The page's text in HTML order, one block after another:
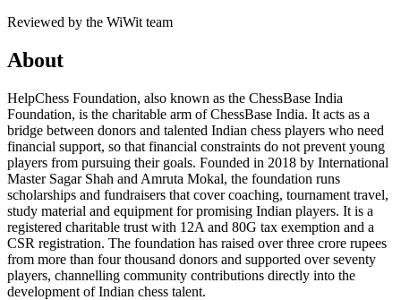
Reviewed by the WiWit team
About
HelpChess Foundation, also known as the ChessBase India
Foundation, is the charitable arm of ChessBase India. It acts as a
bridge between donors and talented Indian chess players who need
financial support, so that financial constraints do not prevent young
players from pursuing their goals. Founded in 2018 by International
Master Sagar Shah and Amruta Mokal, the foundation runs
scholarships and fundraisers that cover coaching, tournament travel,
study material and equipment for promising Indian players. It is a
registered charitable trust with 12A and 80G tax exemption and a
CSR registration. The foundation has raised over three crore rupees
from more than four thousand donors and supported over seventy
players, channelling community contributions directly into the
development of Indian chess talent.